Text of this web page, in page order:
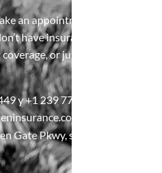
an appointment, by
have insurance, are
or just need to ask
y +1 239 778 5427
Gate Pkwy, suite 4,